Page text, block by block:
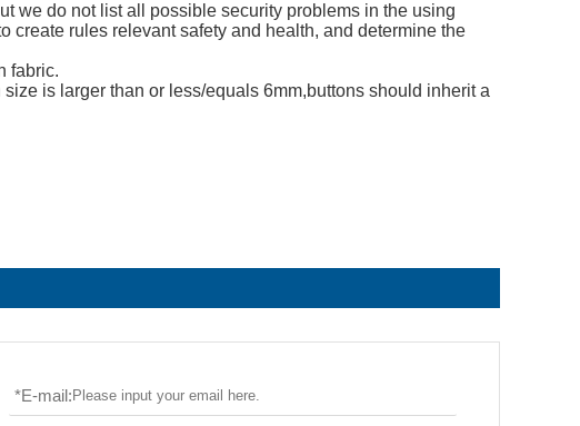
we do not list all possible security problems in the using
create rules relevant safety and health, and determine the
fabric.
is larger than or less/equals 6mm,buttons should inherit a
*E-mail: